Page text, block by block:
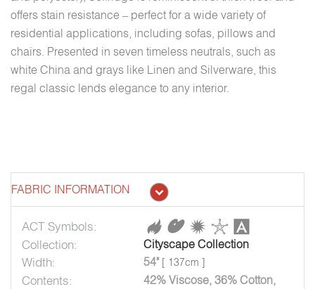
offers stain resistance – perfect for a wide variety of
residential applications, including sofas, pillows and
chairs. Presented in seven timeless neutrals, such as
white China and grays like Linen and Silverware, this
regal classic lends elegance to any interior.
FABRIC INFORMATION
ACT Symbols:
Collection:
Cityscape Collection
Width: 54" [ 137cm ]
Contents:
42% Viscose, 36% Cotton,